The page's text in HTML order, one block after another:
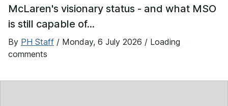
McLaren's visionary status - and what MSO
is still capable of...
By PH Staff / Monday, 6 July 2026 / Loading
comments